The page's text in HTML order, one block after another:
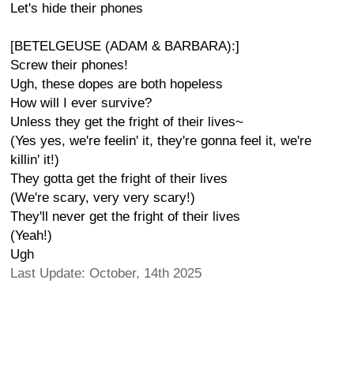
Let's hide their phones
[BETELGEUSE (ADAM & BARBARA):]
Screw their phones!
Ugh, these dopes are both hopeless
How will I ever survive?
Unless they get the fright of their lives~
(Yes yes, we're feelin' it, they're gonna feel it, we're
killin' it!)
They gotta get the fright of their lives
(We're scary, very very scary!)
They'll never get the fright of their lives
(Yeah!)
Ugh
Last Update: October, 14th 2025